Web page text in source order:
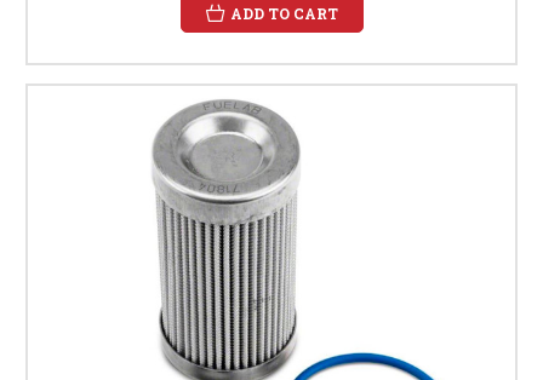
ADD TO CART